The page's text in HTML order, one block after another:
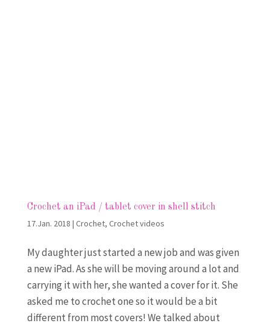
Crochet an iPad / tablet cover in shell stitch
17.Jan. 2018 | Crochet, Crochet videos
My daughter just started a new job and was given
a new iPad. As she will be moving around a lot and
carrying it with her, she wanted a cover for it. She
asked me to crochet one so it would be a bit
different from most covers! We talked about